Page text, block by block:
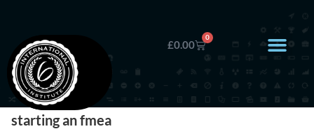
£0.00
0
starting an fmea